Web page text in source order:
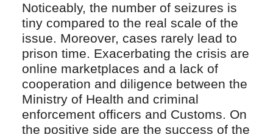
Noticeably, the number of seizures is
tiny compared to the real scale of the
issue. Moreover, cases rarely lead to
prison time. Exacerbating the crisis are
online marketplaces and a lack of
cooperation and diligence between the
Ministry of Health and criminal
enforcement officers and Customs. On
the positive side are the success of the